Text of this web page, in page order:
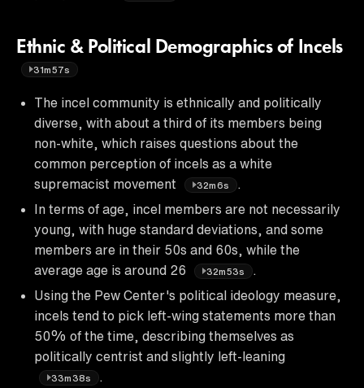
Ethnic & Political Demographics of Incels
31m57s
The incel community is ethnically and politically
diverse, with about a third of its members being
non-white, which raises questions about the
common perception of incels as a white
supremacist movement
32m6s
In terms of age, incel members are not necessarily
young, with huge standard deviations, and some
members are in their 50s and 60s, while the
average age is around 26
32m53s
Using the Pew Center's political ideology measure,
incels tend to pick left-wing statements more than
50% of the time, describing themselves as
politically centrist and slightly left-leaning
33m38s